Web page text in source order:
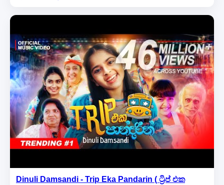
Dinuli Damsandi - Trip Eka Pandarin ( ට්‍රිප් එක